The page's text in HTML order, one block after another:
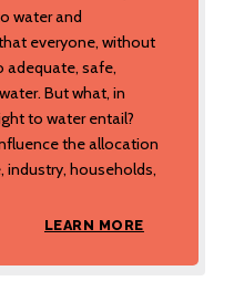
water and
everyone, without
adequate, safe,
But what, in
to water entail?
the allocation
industry, households,
LEARN MORE